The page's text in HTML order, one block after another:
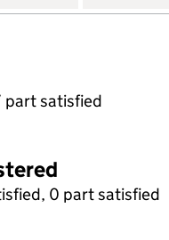
part satisfied
0 part satisfied